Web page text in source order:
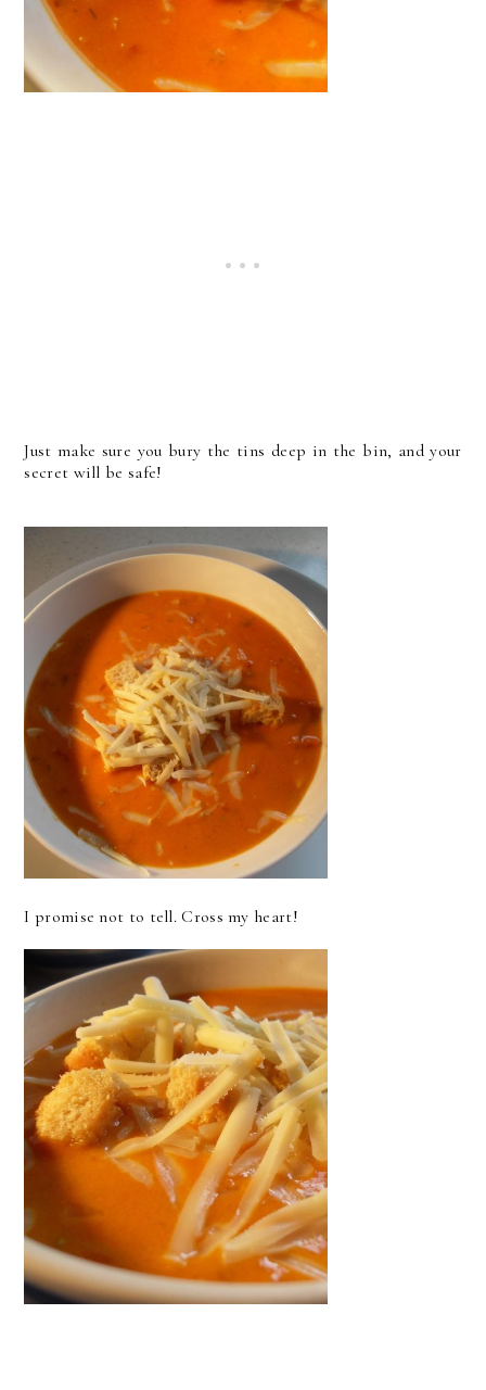
Just make sure you bury the tins deep in the bin, and your
secret will be safe!
I promise not to tell. Cross my heart!